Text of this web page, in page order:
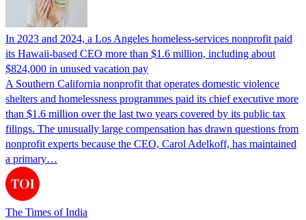
In 2023 and 2024, a Los Angeles homeless-services nonprofit paid
its Hawaii-based CEO more than $1.6 million, including about
$824,000 in unused vacation pay
A Southern California nonprofit that operates domestic violence
shelters and homelessness programmes paid its chief executive more
than $1.6 million over the last two years covered by its public tax
filings. The unusually large compensation has drawn questions from
nonprofit experts because the CEO, Carol Adelkoff, has maintained
a primary…
The Times of India